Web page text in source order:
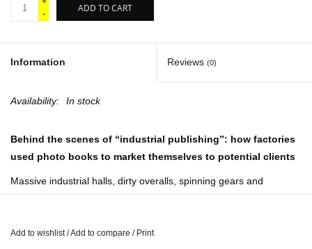
-
ADD TO CART
Information Reviews (0)
Availability: In stock
Behind the scenes of “industrial publishing”: how factories
used photo books to market themselves to potential clients
Massive industrial halls, dirty overalls, spinning gears and
definitive overview of an extraordinary genre spanning from 1890
Add to wishlist/Add to compare / Print